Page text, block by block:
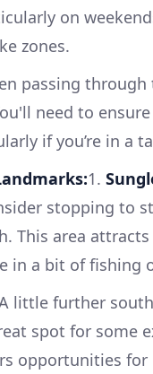
on
zones.
passing
need to
if you’re in a
1.
stopping to
This area
in a bit of fishing
little further
spot for some
opportunities